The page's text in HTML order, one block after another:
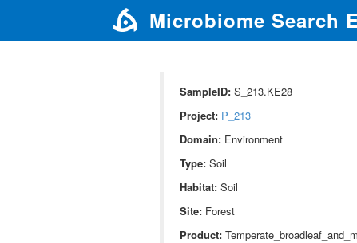
Microbiome Search
SampleID:S_213.KE28
Project: P_213
Domain:Environment
Type:Soil
Habitat:Soil
Site:Forest
Product: